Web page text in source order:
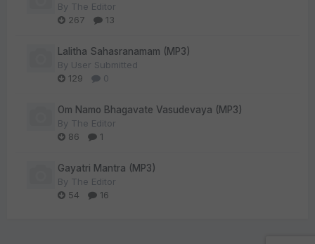
By The Editor
267
13
Lalitha Sahasranamam (MP3)
By User Submitted
129
0
Om Namo Bhagavate Vasudevaya (MP3)
By The Editor
86
1
Gayatri Mantra (MP3)
By The Editor
54
16